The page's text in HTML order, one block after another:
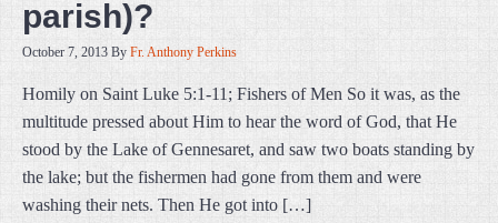
parish)?
October 7, 2013 By Fr. Anthony Perkins
Homily on Saint Luke 5:1-11; Fishers of Men So it was, as the
multitude pressed about Him to hear the word of God, that He
stood by the Lake of Gennesaret, and saw two boats standing by
the lake; but the fishermen had gone from them and were
washing their nets. Then He got into […]